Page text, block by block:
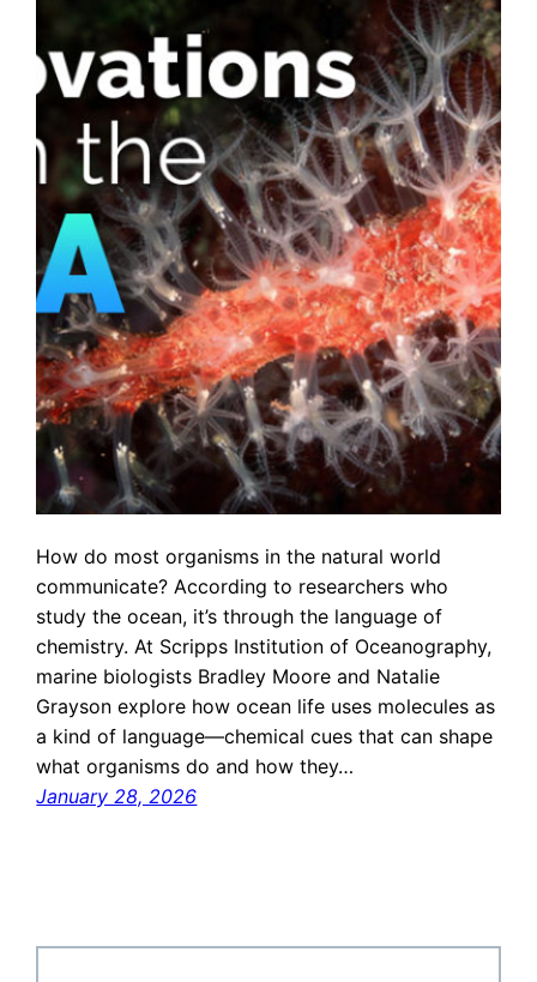
How do most organisms in the natural world
communicate? According to researchers who
study the ocean, it’s through the language of
chemistry. At Scripps Institution of Oceanography,
marine biologists Bradley Moore and Natalie
Grayson explore how ocean life uses molecules as
a kind of language—chemical cues that can shape
what organisms do and how they…
January 28, 2026